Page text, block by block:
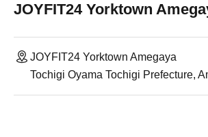
JOYFIT24 Yorktown
JOYFIT24 Yorktown Amegaya
Tochigi Oyama Tochigi Prefecture,